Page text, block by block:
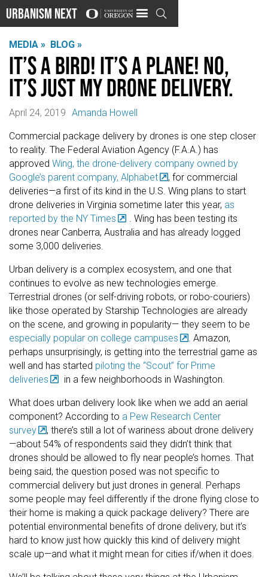
Urbanism Next 
MEDIA » BLOG »
It’s a bird! It’s a plane! No,
it’s just my drone delivery.
April 24, 2019 Amanda Howell
Commercial package delivery by drones is one step closer
to reality. The Federal Aviation Agency (F.A.A.) has
approved Wing, the drone-delivery company owned by
Google’s parent company, Alphabet
, for commercial
deliveries—a first of its kind in the U.S. Wing plans to start
drone deliveries in Virginia sometime later this year, as
reported by the NY Times
. Wing has been testing its
drones near Canberra, Australia and has already logged
some 3,000 deliveries.
Urban delivery is a complex ecosystem, and one that
continues to evolve as new technologies emerge.
Terrestrial drones (or self-driving robots, or robo-couriers)
like those operated by Starship Technologies are already
on the scene, and growing in popularity— they seem to be
especially popular on college campuses
. Amazon,
perhaps unsurprisingly, is getting into the terrestrial game as
well and has started piloting the “Scout” for Prime
deliveries
in a few neighborhoods in Washington.
What does urban delivery look like when we add an aerial
component? According to a Pew Research Center
survey
, there’s still a lot of wariness about drone delivery
—about 54% of respondents said they didn’t think that
drones should be allowed to fly near people’s homes. That
being said, the question posed was not specific to
commercial delivery but just drones in general. Perhaps
some people may feel differently if the drone flying close to
their home is making a quick package delivery? There are
potential environmental benefits of drone delivery, but it’s
hard to know just how quickly this kind of delivery might
scale up—and what it might mean for cities if/when it does.